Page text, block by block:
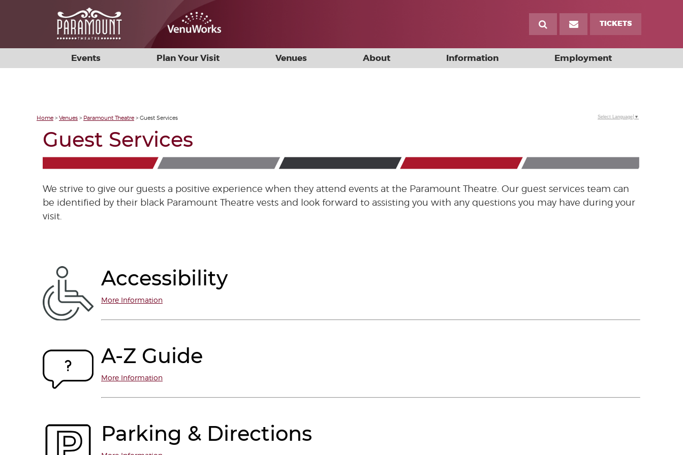
TICKETS
Events Plan Your Visit Venues About Information Employment
Home > Venues > Paramount Theatre > Guest Services
Guest Services
We strive to give our guests a positive experience when they attend events at the Paramount Theatre. Our guest services team can
be identified by their black Paramount Theatre vests and look forward to assisting you with any questions you may have during your
visit.
Accessibility
More Information
A-Z Guide
More Information
Parking & Directions
Select Language ▼